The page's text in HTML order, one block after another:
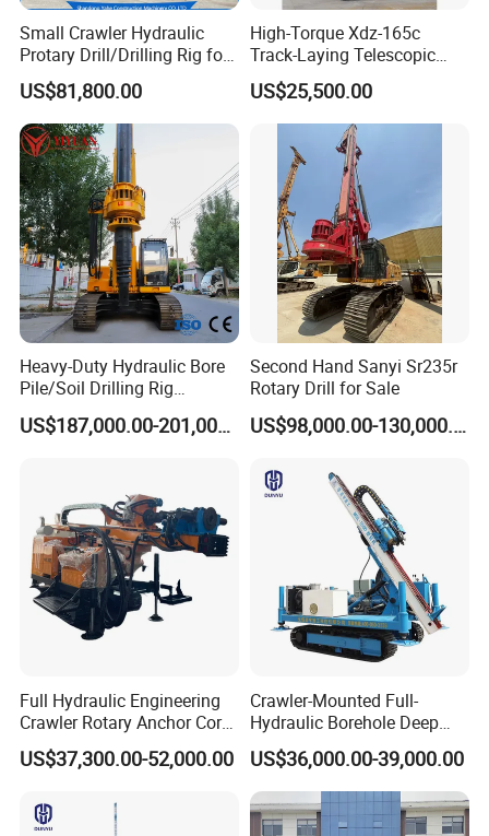
Small Crawler Hydraulic
Protary Drill/Drilling Rig for
Foundation
Engineering/Port/Highway
Exploration
Excavating/Geotachnial
Construction Equipment Dr-
80PRO
US$81,800.00
High-Torque Xdz-165c
Track-Laying Telescopic
Rod Jet Drill Drilling Rig
US$25,500.00
Heavy-Duty Hydraulic Bore
Pile/Soil Drilling Rig
Machine Factory Direct 50m
Deep Earth Drilling Rig
US$187,000.00-201,000.00
Second Hand Sanyi Sr235r
Rotary Drill for Sale
US$98,000.00-130,000.00
Full Hydraulic Engineering
Crawler Rotary Anchor Core
Drilling Machines Rig
US$37,300.00-52,000.00
Crawler-Mounted Full-
Hydraulic Borehole Deep
Excavation Anchor Drilling
Rig Machinery
US$36,000.00-39,000.00